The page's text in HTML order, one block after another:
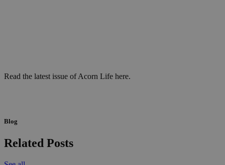
Read the latest issue of Acorn Life here.
Blog
Related Posts